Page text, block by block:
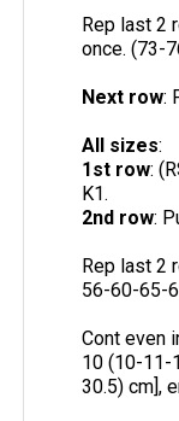
Rep last 2
once. (73-
Next row:
All sizes:
1st row:
K1.
2nd row:
Rep last 2
56-60-65-
Cont even
10 (10-11-
30.5) cm],